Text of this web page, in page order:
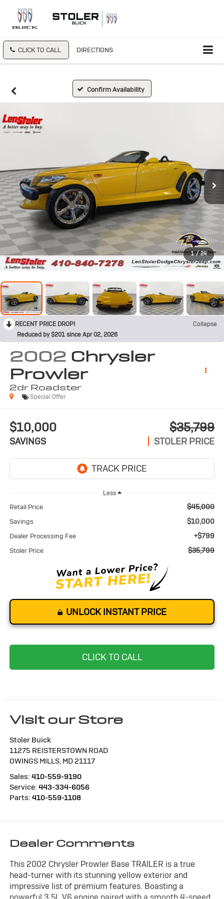
CLICK TO CALL DIRECTIONS
Confirm Availability
1 / 24
RECENT PRICE DROP!
Collapse
Reduced by $201 since Apr 02, 2026
2002 Chrysler
Prowler
2dr Roadster
Special Offer
$10,000
SAVINGS
$35,799
STOLER PRICE
Less
Retail Price $45,000
Savings $10,000
Dealer Processing Fee +$799
Stoler Price $35,799
UNLOCK INSTANT PRICE
CLICK TO CALL
Visit our Store
Stoler Buick
11275 REISTERSTOWN ROAD
OWINGS MILLS, MD 21117
Sales: 410-559-9190
Service: 443-334-6056
Parts: 410-559-1108
Dealer Comments
This 2002 Chrysler Prowler Base TRAILER is a true
head-turner with its stunning yellow exterior and
impressive list of premium features. Boasting a